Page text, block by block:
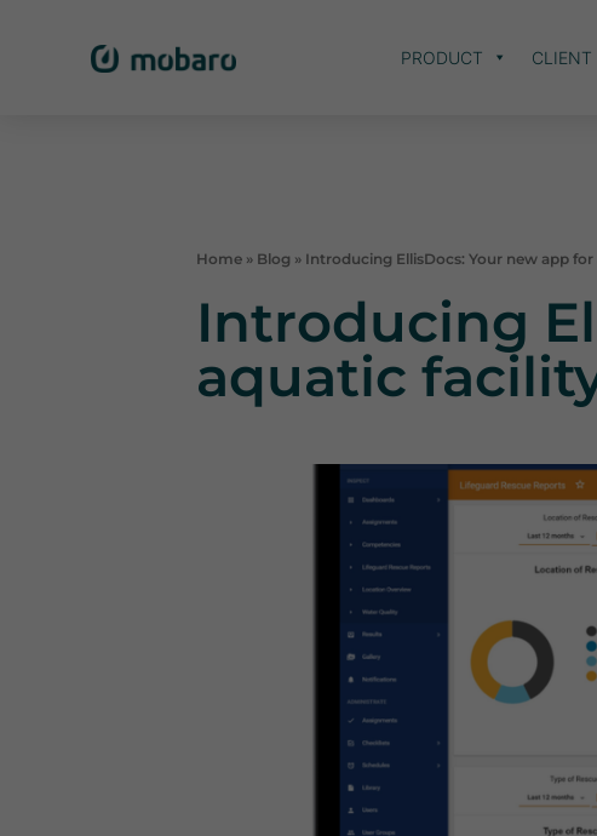
PRODUCT CLIENT
Home » Blog » Introducing EllisDocs: Your new app
Introducing
aquatic